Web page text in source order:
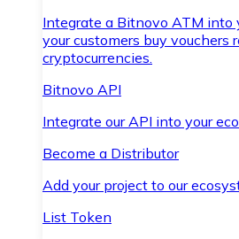
Integrate a Bitnovo ATM into
your customers buy vouchers
cryptocurrencies.
Bitnovo API
Integrate our API into your
Become a Distributor
Add your project to our
List Token